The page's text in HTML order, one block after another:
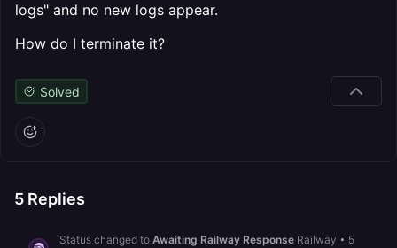
logs" and no new logs appear.
How do I terminate it?
Solved
5 Replies
Status changed to Awaiting Railway Response Railway • 5